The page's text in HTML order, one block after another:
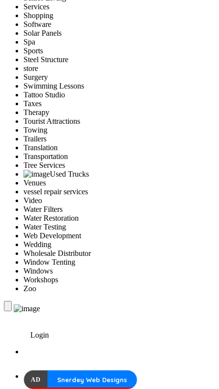
Services
Shopping
Software
Solar Panels
Spa
Sports
Steel Structure
store
Surgery
Swimming Lessons
Tattoo Studio
Taxes
Therapy
Tourist Attractions
Towing
Trailers
Translation
Transportation
Tree Services
Used Trucks
Venues
vessel repair services
Video
Water Filters
Water Restoration
Water Testing
Web Development
Wedding
Wholesale Distributor
Window Tenting
Windows
Workshops
Zoo
Login
AD Snerdey Web Designs